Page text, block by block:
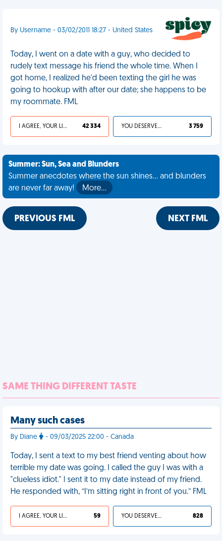
By Username - 03/02/2011 18:27 - United States
Today, I went on a date with a guy, who decided to
rudely text message his friend the whole time. When I
got home, I realized he'd been texting the girl he was
going to hookup with after our date; she happens to be
my roommate. FML
I AGREE, YOUR LIFE SUCKS 42 334 YOU DESERVED IT 3 759
Summer: Sun, Sea and Blunders
Summer anecdotes where the sun shines... and blunders
are never far away!
More…
PREVIOUS FML NEXT FML
SAME THING DIFFERENT TASTE
Many such cases
By Diane - 09/03/2025 22:00 - Canada
Today, I sent a text to my best friend venting about how
terrible my date was going. I called the guy I was with a
"clueless idiot." I sent it to my date instead of my friend.
He responded with, “I’m sitting right in front of you.” FML
I AGREE, YOUR LIFE SUCKS 59 YOU DESERVED IT 828